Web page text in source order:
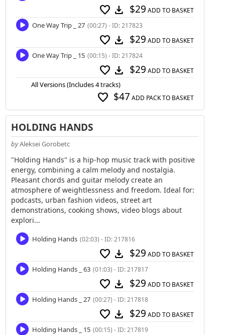
favorite download $29 ADD TO BASKET
One Way Trip _ 27 (00:27) - ID: 217823
favorite download $29 ADD TO BASKET
One Way Trip _ 15 (00:15) - ID: 217824
favorite download $29 ADD TO BASKET
All Versions (Includes 4 tracks)
favorite $47 ADD PACK TO BASKET
HOLDING HANDS
byAleksei Gorobetc
"Holding Hands" is a hip-hop music track with positive
energy, combining a calm melody and nostalgia.
Pleasant chords and guitar melody create an
atmosphere of weightlessness and freedom. Ideal for:
podcasts, urban fashion videos, street art
demonstrations, cooking shows, video blogs about
explori...
Holding Hands (02:03) - ID: 217816
favorite download $29 ADD TO BASKET
Holding Hands _ 63 (01:03) - ID: 217817
favorite download $29 ADD TO BASKET
Holding Hands _ 27 (00:27) - ID: 217818
favorite download $29 ADD TO BASKET
Holding Hands _ 15 (00:15) - ID: 217819